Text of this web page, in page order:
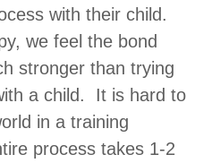
with their child.
we feel the bond
stronger than trying
a child. It is hard to
in a training
process takes 1-2